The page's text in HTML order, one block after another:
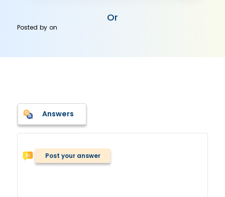
Or
Posted byon
Answers
Post your answer